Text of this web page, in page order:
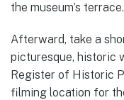
the museum’s terrace.
Afterward, take a
picturesque, historic
Register of Historic
filming location for